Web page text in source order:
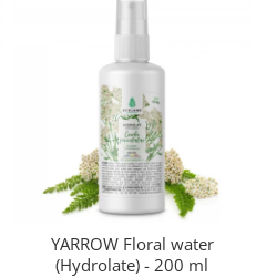
YARROW Floral water
(Hydrolate) - 200 ml